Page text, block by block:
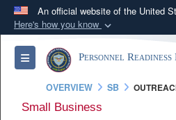
An official website of the United
Here's how you know
Official websites
A.milwebsite belongs
Department of Defense
Toggle navigationPersonnel
OVERVIEW SB
Small Business